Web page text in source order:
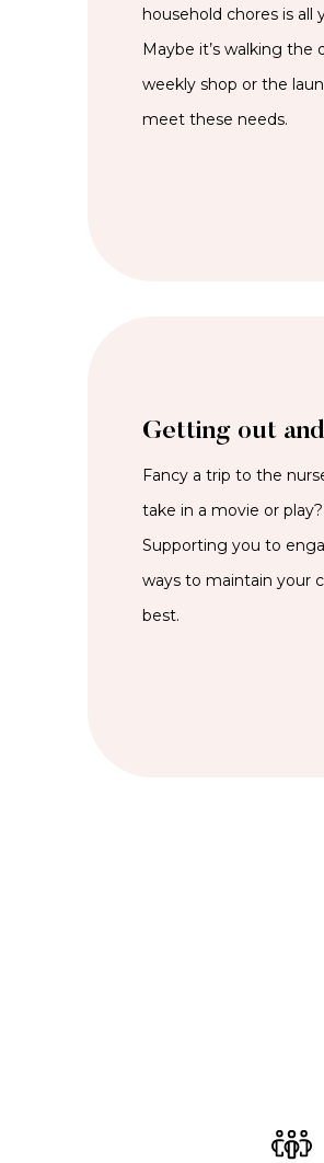
household chores is
Maybe it’s walking
weekly shop or the
meet these needs.
Getting out
Fancy a trip to the
take in a movie or
Supporting you to
ways to maintain your
best.